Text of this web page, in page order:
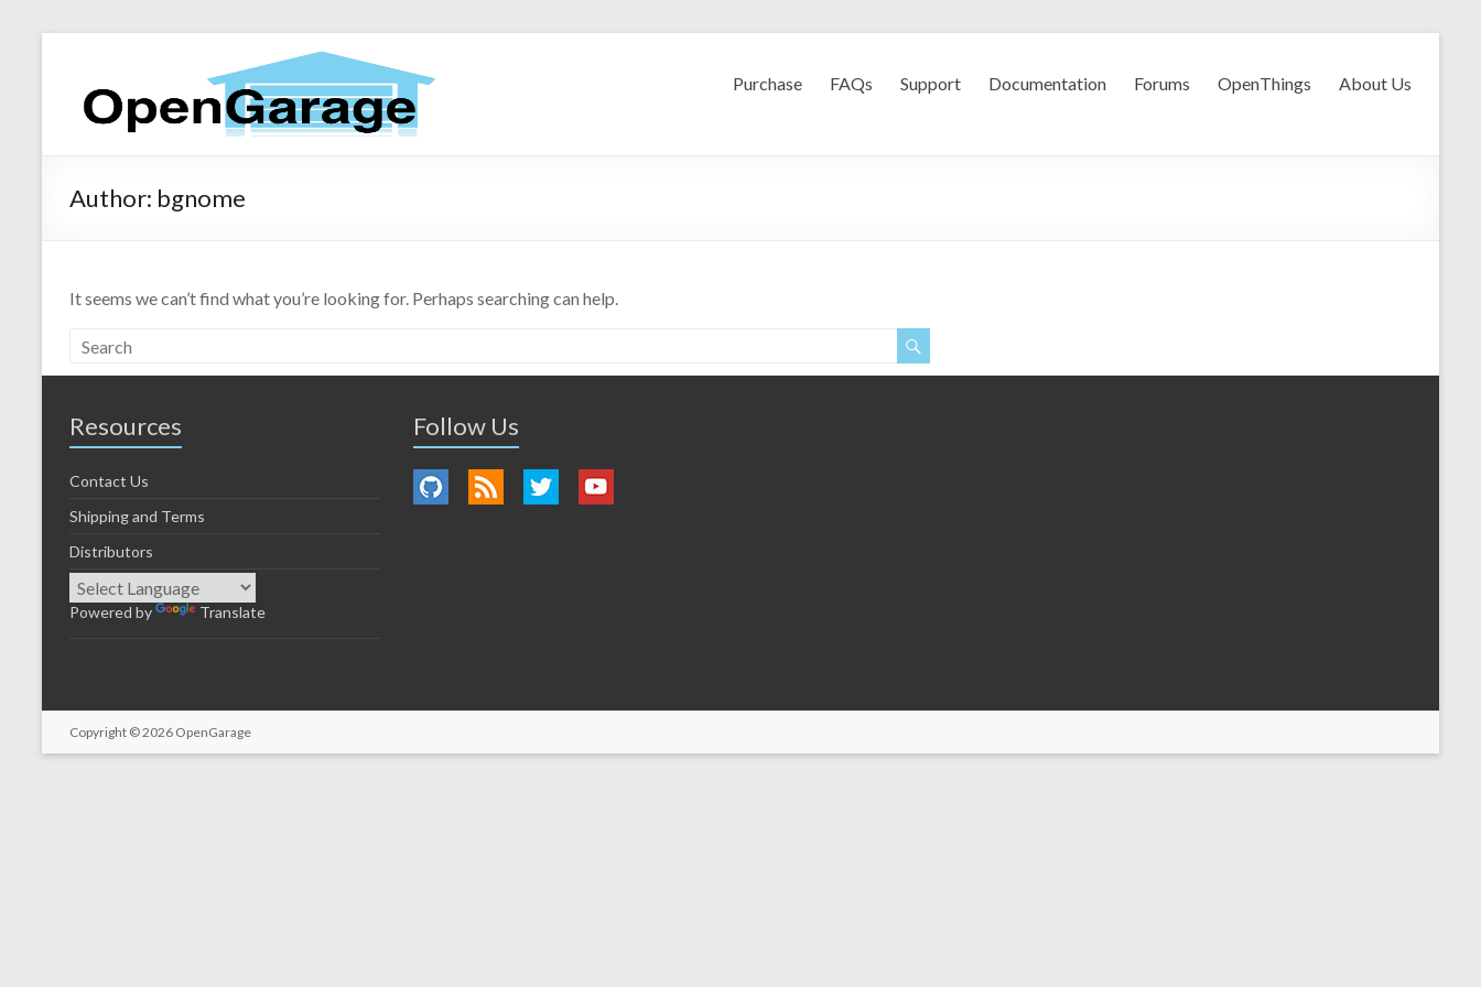
Purchase FAQs Support Documentation Forums OpenThings About Us
Author: bgnome
It seems we can’t find what you’re looking for. Perhaps searching can help.
Resources
Contact Us
Shipping and Terms
Distributors
Powered by Translate
Follow Us
Copyright © 2026 OpenGarage